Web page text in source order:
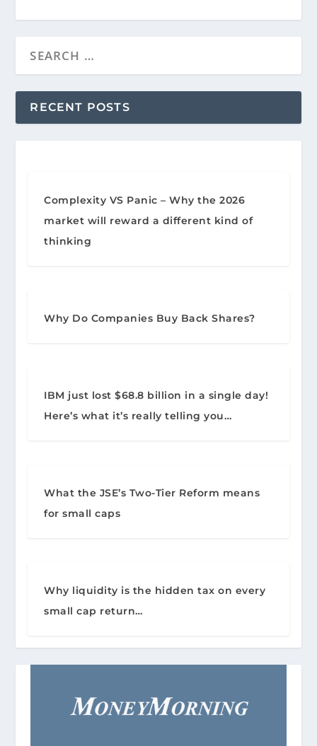
RECENT POSTS
Complexity VS Panic – Why the 2026
market will reward a different kind of
thinking
Why Do Companies Buy Back Shares?
IBM just lost $68.8 billion in a single day!
Here’s what it’s really telling you…
What the JSE’s Two-Tier Reform means
for small caps
Why liquidity is the hidden tax on every
small cap return…